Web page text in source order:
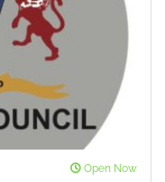
Open Now